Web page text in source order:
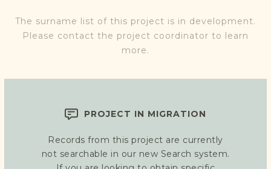
The surname list of this project is in development.
Please contact the project coordinator to learn
more.
PROJECT IN MIGRATION
Records from this project are currently
not searchable in our new Search system.